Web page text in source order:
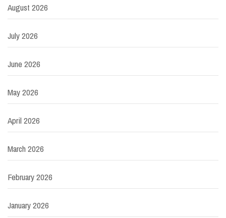
August 2026
July 2026
June 2026
May 2026
April 2026
March 2026
February 2026
January 2026